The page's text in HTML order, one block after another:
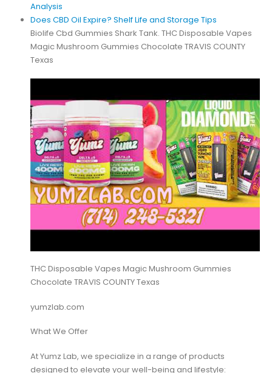
Analysis
Does CBD Oil Expire? Shelf Life and Storage Tips
Biolife Cbd Gummies Shark Tank. THC Disposable Vapes
Magic Mushroom Gummies Chocolate TRAVIS COUNTY
Texas
THC Disposable Vapes Magic Mushroom Gummies
Chocolate TRAVIS COUNTY Texas
yumzlab.com
What We Offer
At Yumz Lab, we specialize in a range of products
designed to elevate your well-being and lifestyle: